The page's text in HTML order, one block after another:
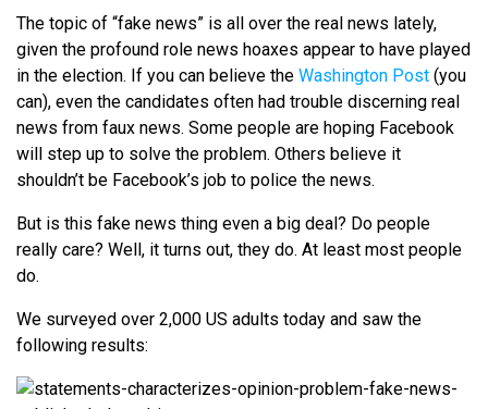
The topic of “fake news” is all over the real news lately,
given the profound role news hoaxes appear to have played
in the election. If you can believe the Washington Post (you
can), even the candidates often had trouble discerning real
news from faux news. Some people are hoping Facebook
will step up to solve the problem. Others believe it
shouldn’t be Facebook’s job to police the news.
But is this fake news thing even a big deal? Do people
really care? Well, it turns out, they do. At least most people
do.
We surveyed over 2,000 US adults today and saw the
following results: